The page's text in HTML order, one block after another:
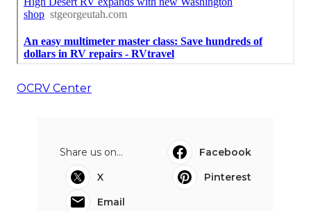
OCRV Center
Share us on...
Facebook
X
Pinterest
Email